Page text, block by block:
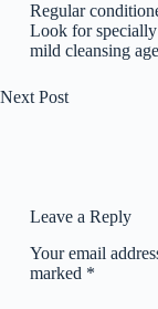
Regular
Look for
mild cleansing
Next Post
Leave a Reply
Your email
marked *